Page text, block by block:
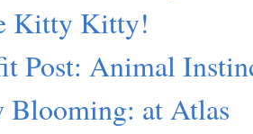
Kitty Kitty!
Post: Animal
Blooming: at Atlas